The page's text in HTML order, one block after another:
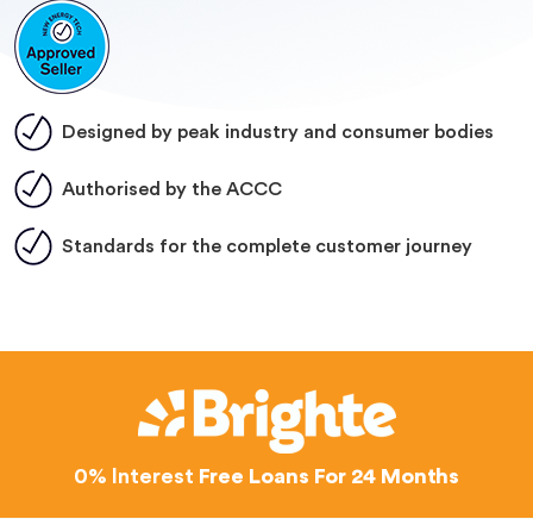
Designed by peak industry and consumer bodies
Authorised by the ACCC
Standards for the complete customer journey
0% Interest Free Loans For 24 Months